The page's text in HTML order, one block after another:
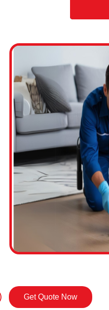
Get Quote Now